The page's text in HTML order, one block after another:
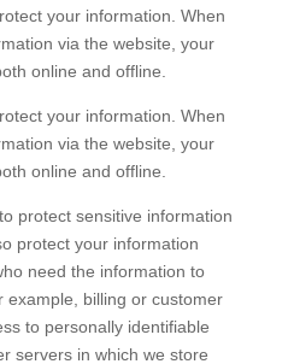
your information. When
via the website, your
online and offline.
your information. When
via the website, your
online and offline.
protect sensitive information
protect your information
need the information to
example, billing or customer
to personally identifiable
servers in which we store